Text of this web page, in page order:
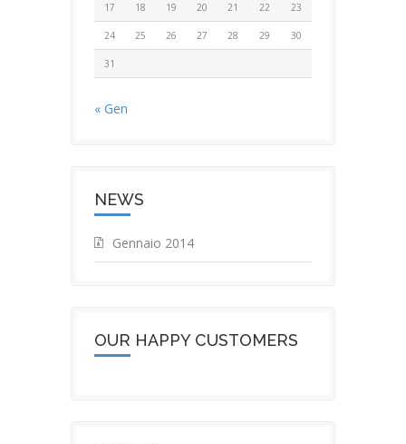
17 18 19 20 21 22 23
24 25 26 27 28 29 30
31
« Gen
NEWS
Gennaio 2014
OUR HAPPY CUSTOMERS